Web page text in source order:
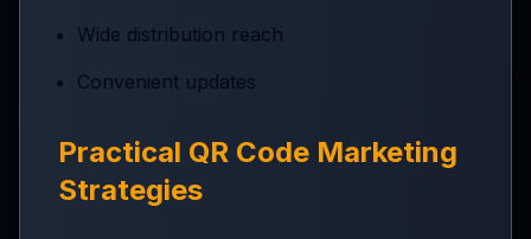
Wide distribution reach
Convenient updates
Practical QR Code Marketing
Strategies